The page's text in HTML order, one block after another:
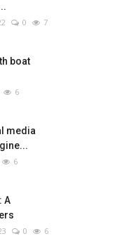
0 7
boat
6
media
6
A
0 6